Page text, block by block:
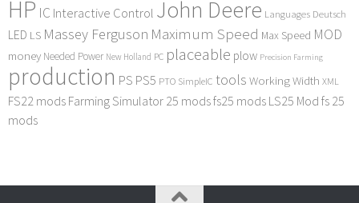
HP IC Interactive Control John Deere Languages Deutsch
LED LS Massey Ferguson Maximum Speed Max Speed MOD
money Needed Power New Holland PC placeable plow Precision Farming
production PS PS5 PTO SimpleIC tools Working Width XML
FS22 mods Farming Simulator 25 modsfs25 mods LS25 Mod fs 25
mods